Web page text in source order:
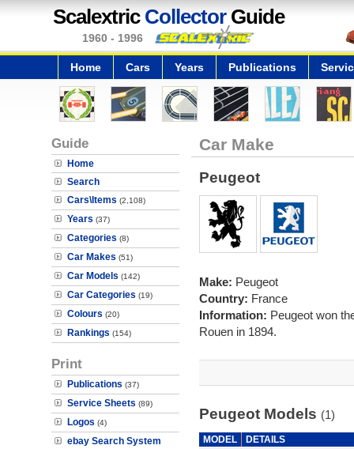
Scalextric CollectorGuide
1960 - 1996
Home Cars Years Publications
Guide
Home
Search
Cars\Items (2,108)
Years (37)
Categories (8)
Car Makes (51)
Car Models (142)
Car Categories (19)
Colours (20)
Rankings (154)
Print
Publications (37)
Service Sheets (89)
Logos (4)
ebay Search System
Car Make
Peugeot
Make: Peugeot
Country: France
Information: Peugeot won
Rouen in 1894.
Peugeot Models (1)
MODEL
DETAILS